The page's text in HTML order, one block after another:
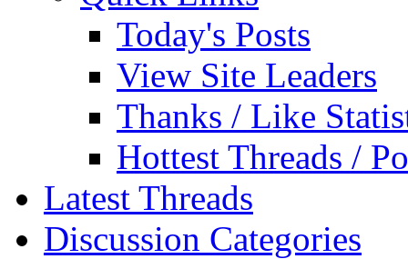
Today's Posts
View Site Leaders
Thanks / Like
Hottest Threads /
Latest Threads
Discussion Categories